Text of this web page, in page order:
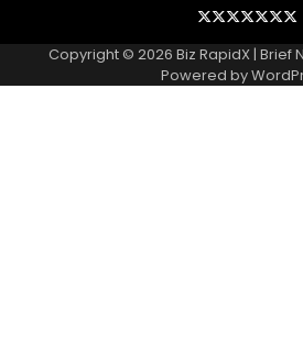
BlogBusiness
Contact
Home
PR
Copyright © 2026 Biz RapidX| Brief
Powered by